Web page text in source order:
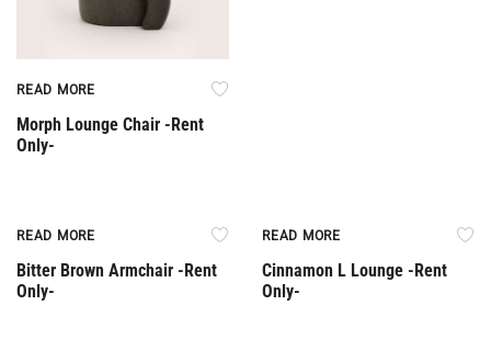
READ MORE
Morph Lounge Chair -Rent
Only-
READ MORE
Bitter Brown Armchair -Rent
Only-
READ MORE
Cinnamon L Lounge -Rent
Only-